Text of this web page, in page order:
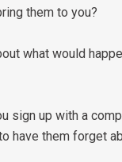
them to you?
what would
sign up with a
have them forget